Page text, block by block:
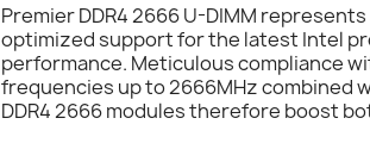
Premier DDR4 2666 U-DIMM
optimized support for the latest Intel
performance. Meticulous compliance
frequencies up to 2666MHz combined
DDR4 2666 modules therefore boost